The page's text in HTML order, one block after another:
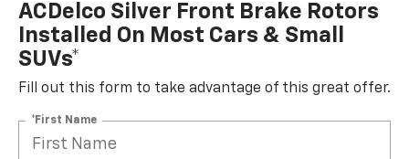
ACDelco Silver Front Brake Rotors
Installed On Most Cars & Small
SUVs*
Fill out this form to take advantage of this great offer.
*First Name